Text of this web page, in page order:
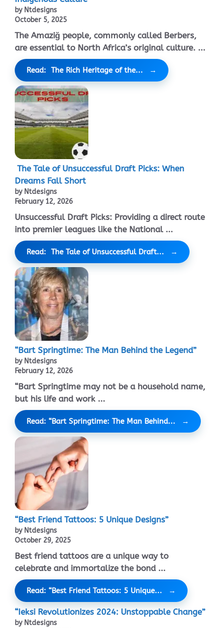
by Ntdesigns
October 5, 2025
The Amaziğ people, commonly called Berbers,
are essential to North Africa’s original culture. ...
Read: The Rich Heritage of the...
The Tale of Unsuccessful Draft Picks: When
Dreams Fall Short
by Ntdesigns
February 12, 2026
Unsuccessful Draft Picks: Providing a direct route
into premier leagues like the National ...
Read: The Tale of Unsuccessful Draft...
“Bart Springtime: The Man Behind the Legend”
by Ntdesigns
February 12, 2026
“Bart Springtime may not be a household name,
but his life and work ...
Read: “Bart Springtime: The Man Behind...
“Best Friend Tattoos: 5 Unique Designs”
by Ntdesigns
October 29, 2025
Best friend tattoos are a unique way to
celebrate and immortalize the bond ...
Read: “Best Friend Tattoos: 5 Unique...
“Ieksi Revolutionizes 2024: Unstoppable Change”
by Ntdesigns